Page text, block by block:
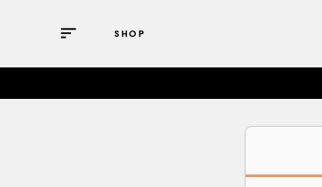
SHOP